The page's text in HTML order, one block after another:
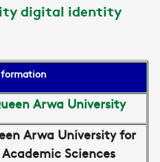
digital identity
Arwa University
Arwa University for
Academic Sciences